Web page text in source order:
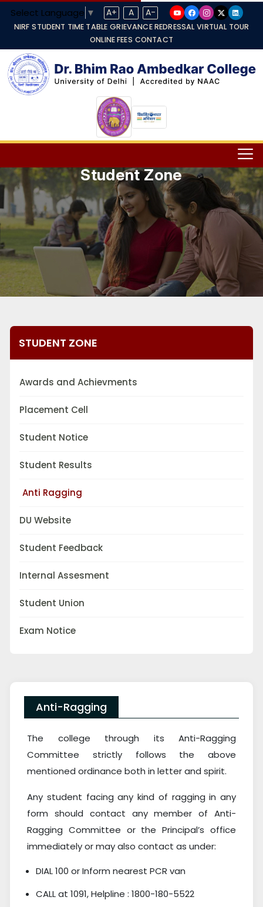
Select Language ▼ A+ A A-
NIRF STUDENT TIME TABLE GRIEVANCE REDRESSAL VIRTUAL TOUR
ONLINE FEES CONTACT
Student Zone
STUDENT ZONE
Awards and Achievments
Placement Cell
Student Notice
Student Results
Anti Ragging
DU Website
Student Feedback
Internal Assesment
Student Union
Exam Notice
Anti-Ragging
The college through its Anti-Ragging
Committee strictly follows the above
mentioned ordinance both in letter and spirit.
Any student facing any kind of ragging in any
form should contact any member of Anti-
Ragging Committee or the Principal’s office
immediately or may also contact as under:
DIAL 100 or Inform nearest PCR van
CALL at 1091, Helpline : 1800-180-5522